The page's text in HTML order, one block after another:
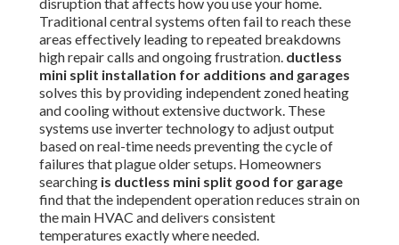
Traditional central systems often fail to reach these
areas effectively leading to repeated breakdowns
high repair calls and ongoing frustration. ductless
mini split installation for additions and garages
solves this by providing independent zoned heating
and cooling without extensive ductwork. These
systems use inverter technology to adjust output
based on real-time needs preventing the cycle of
failures that plague older setups. Homeowners
searching is ductless mini split good for garage
find that the independent operation reduces strain on
the main HVAC and delivers consistent
temperatures exactly where needed.